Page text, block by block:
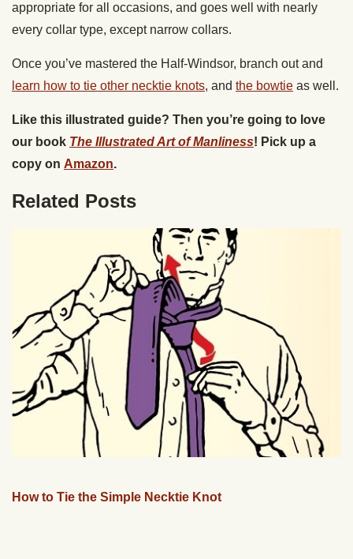
appropriate for all occasions, and goes well with nearly
every collar type, except narrow collars.
Once you’ve mastered the Half-Windsor, branch out and
learn how to tie other necktie knots, and the bowtie as well.
Like this illustrated guide? Then you’re going to love
our book The Illustrated Art of Manliness! Pick up a
copy on Amazon.
Related Posts
How to Tie the Simple Necktie Knot